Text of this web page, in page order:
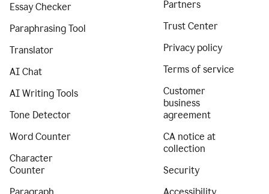
Essay Checker
Paraphrasing Tool
Translator
AI Chat
AI Writing Tools
Tone Detector
Word Counter
Character
Counter
Partners
Trust Center
Privacy policy
Terms of service
Customer
business
agreement
CA notice at
collection
Security